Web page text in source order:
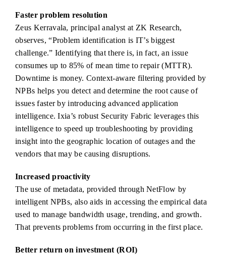
Faster problem resolution
Zeus Kerravala, principal analyst at ZK Research,
observes, “Problem identification is IT’s biggest
challenge.” Identifying that there is, in fact, an issue
consumes up to 85% of mean time to repair (MTTR).
Downtime is money. Context-aware filtering provided by
NPBs helps you detect and determine the root cause of
issues faster by introducing advanced application
intelligence. Ixia’s robust Security Fabric leverages this
intelligence to speed up troubleshooting by providing
insight into the geographic location of outages and the
vendors that may be causing disruptions.
Increased proactivity
The use of metadata, provided through NetFlow by
intelligent NPBs, also aids in accessing the empirical data
used to manage bandwidth usage, trending, and growth.
That prevents problems from occurring in the first place.
Better return on investment (ROI)